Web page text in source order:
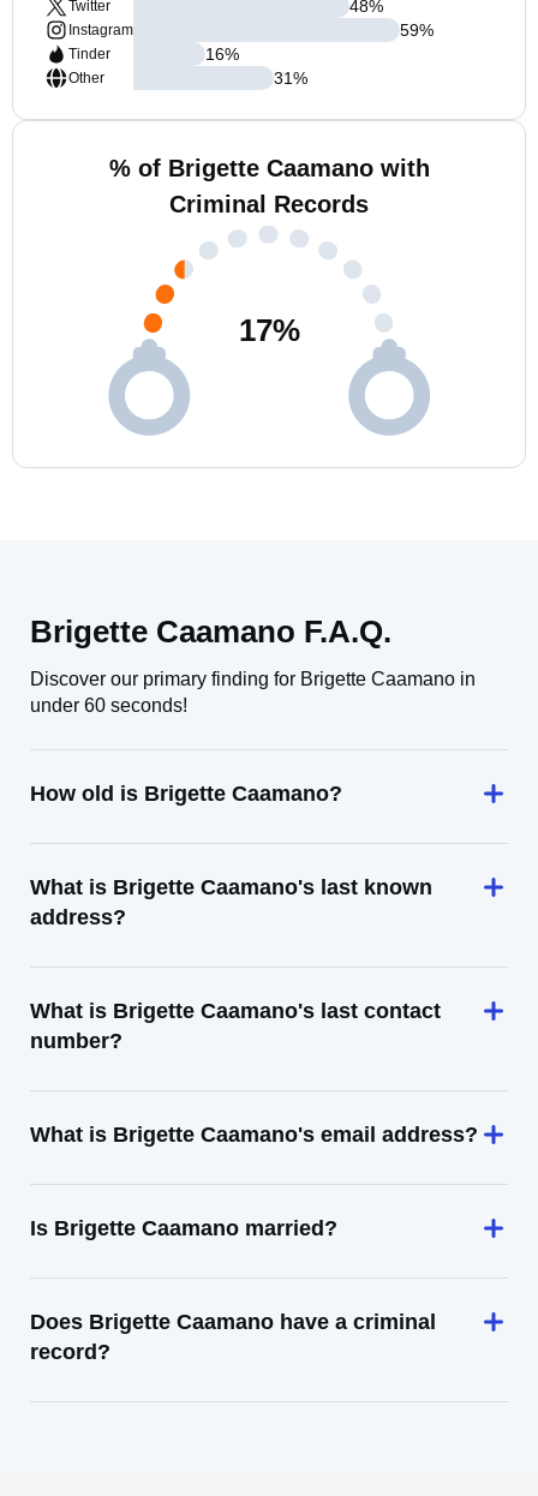
Twitter
Instagram
Tinder
Other
48%
59%
16%
31%
% of Brigette Caamano with
Criminal Records
17%
Brigette Caamano F.A.Q.
Discover our primary finding for Brigette Caamano in
under 60 seconds!
How old is Brigette Caamano?
What is Brigette Caamano's last known
address?
What is Brigette Caamano's last contact
number?
What is Brigette Caamano's email address?
Is Brigette Caamano married?
Does Brigette Caamano have a criminal
record?